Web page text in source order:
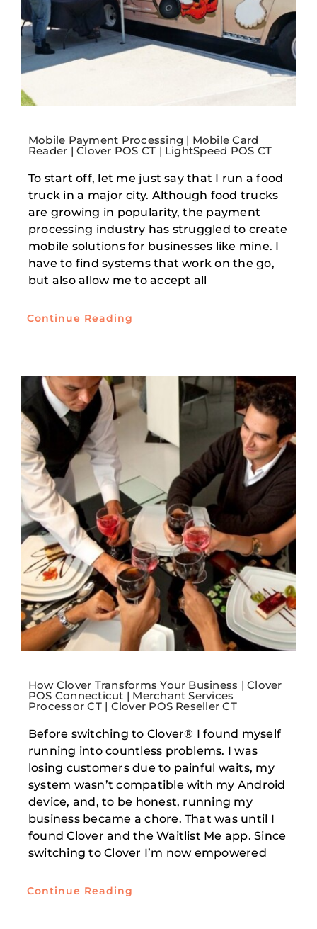
Mobile Payment Processing | Mobile Card
Reader | Clover POS CT | LightSpeed POS CT
To start off, let me just say that I run a food
truck in a major city. Although food trucks
are growing in popularity, the payment
processing industry has struggled to create
mobile solutions for businesses like mine. I
have to find systems that work on the go,
but also allow me to accept all
Continue Reading
How Clover Transforms Your Business | Clover
POS Connecticut | Merchant Services
Processor CT | Clover POS Reseller CT
Before switching to Clover® I found myself
running into countless problems. I was
losing customers due to painful waits, my
system wasn’t compatible with my Android
device, and, to be honest, running my
business became a chore. That was until I
found Clover and the Waitlist Me app. Since
switching to Clover I’m now empowered
Continue Reading